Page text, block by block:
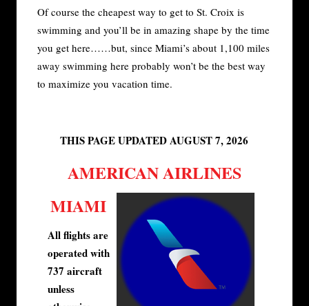
Of course the cheapest way to get to St. Croix is
swimming and you’ll be in amazing shape by the time
you get here……but, since Miami’s about 1,100 miles
away swimming here probably won’t be the best way
to maximize you vacation time.
THIS PAGE UPDATED AUGUST 7, 2026
AMERICAN AIRLINES
MIAMI
All flights are
operated with
737 aircraft
unless